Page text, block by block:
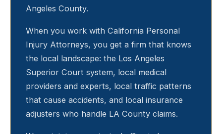
Angeles County.
When you work with California Personal
Injury Attorneys, you get a firm that knows
the local landscape: the Los Angeles
Superior Court system, local medical
providers and experts, local traffic patterns
that cause accidents, and local insurance
adjusters who handle LA County claims.